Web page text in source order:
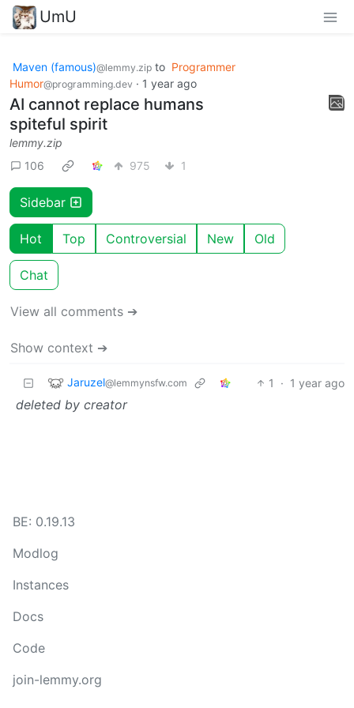
UmU
Maven (famous)@lemmy.zip to Programmer
Humor@programming.dev · 1 year ago
AI cannot replace humans
spiteful spirit
lemmy.zip
106
975 1
Sidebar
Hot Top Controversial New Old
Chat
View all comments ➔
Show context ➔
Jaruzel@lemmynsfw.com 1 · 1 year ago
deleted by creator
BE: 0.19.13
Modlog
Instances
Docs
Code
join-lemmy.org